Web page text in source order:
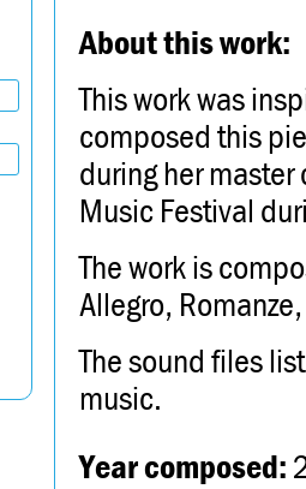
About this work:
This work was
composed this
during her
Music Festival
The work is
Allegro,
The sound files
music.
Year composed: